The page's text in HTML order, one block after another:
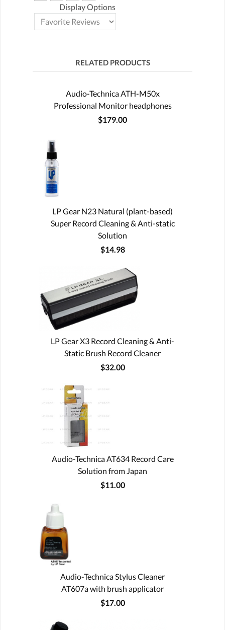
Display Options
RELATED PRODUCTS
Audio-Technica ATH-M50x
Professional Monitor headphones
$179.00
LP Gear N23 Natural (plant-based)
Super Record Cleaning & Anti-static
Solution
$14.98
LP Gear X3 Record Cleaning & Anti-
Static Brush Record Cleaner
$32.00
Audio-Technica AT634 Record Care
Solution from Japan
$11.00
Audio-Technica Stylus Cleaner
AT607a with brush applicator
$17.00